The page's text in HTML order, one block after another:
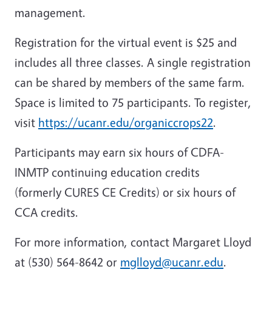
management.
Registration for the virtual event is $25 and
includes all three classes. A single registration
can be shared by members of the same farm.
Space is limited to 75 participants. To register,
visit https://ucanr.edu/organiccrops22.
Participants may earn six hours of CDFA-
INMTP continuing education credits
(formerly CURES CE Credits) or six hours of
CCA credits.
For more information, contact Margaret Lloyd
at (530) 564-8642 or mglloyd@ucanr.edu.